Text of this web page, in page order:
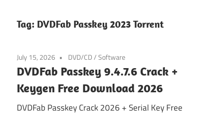
Tag: DVDFab Passkey 2023 Torrent
July 15, 2026 DVD/CD/Software
DVDFab Passkey 9.4.7.6 Crack +
Keygen Free Download 2026
DVDFab Passkey Crack 2026 + Serial Key Free